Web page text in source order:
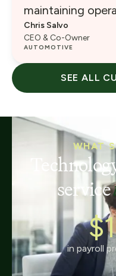
maintaining
Chris Salvo
CEO & Co-Owner
AUTOMOTIVE
SEE ALL
WHAT
service
in payroll